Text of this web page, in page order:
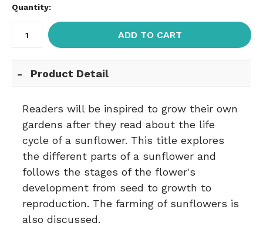
Quantity:
ADD TO CART
Product Detail
Readers will be inspired to grow their own
gardens after they read about the life
cycle of a sunflower. This title explores
the different parts of a sunflower and
follows the stages of the flower's
development from seed to growth to
reproduction. The farming of sunflowers is
also discussed.